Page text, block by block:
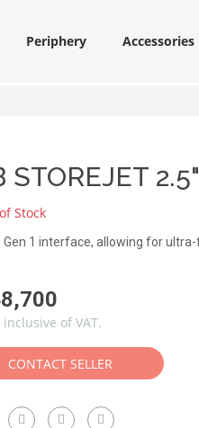
Periphery Accessories
STOREJET
Stock
Gen 1 interface, allowing for
inclusive of VAT.
CONTACT SELLER